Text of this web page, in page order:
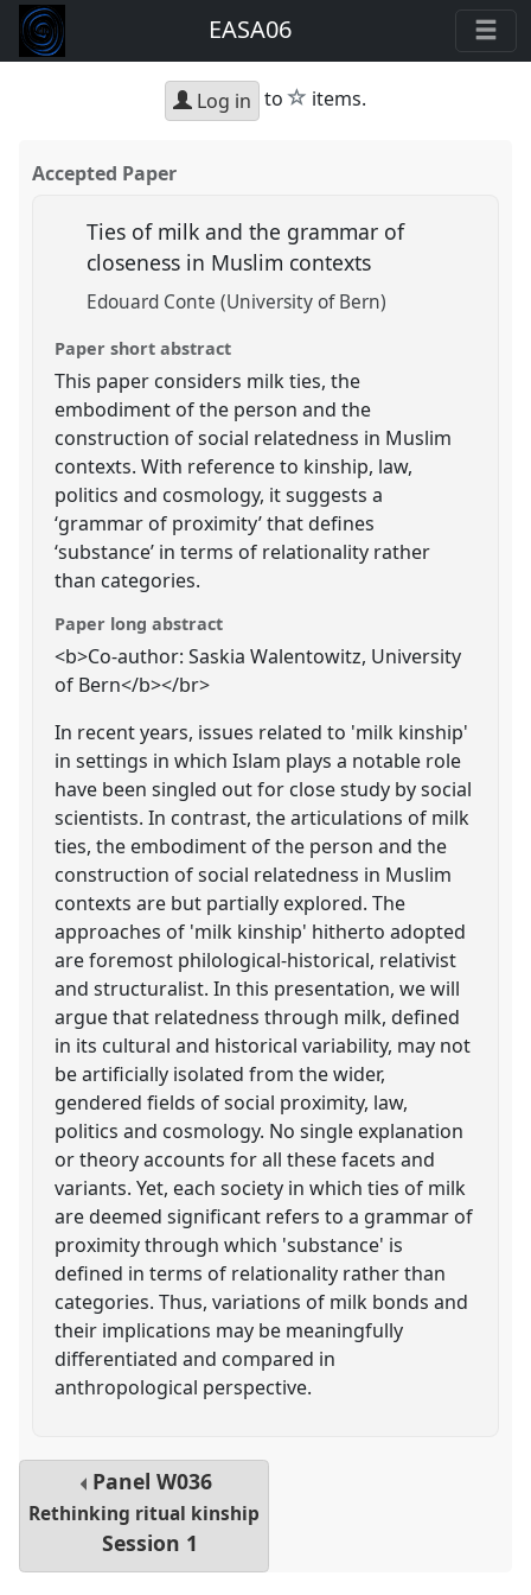
EASA06
Log in to star
items.
Accepted Paper
Ties of milk and the grammar of
closeness in Muslim contexts
Edouard Conte (University of Bern)
Paper short abstract
This paper considers milk ties, the
embodiment of the person and the
construction of social relatedness in Muslim
contexts. With reference to kinship, law,
politics and cosmology, it suggests a
‘grammar of proximity’ that defines
‘substance’ in terms of relationality rather
than categories.
Paper long abstract
<b>Co-author: Saskia Walentowitz, University
of Bern</b></br>
In recent years, issues related to 'milk kinship'
in settings in which Islam plays a notable role
have been singled out for close study by social
scientists. In contrast, the articulations of milk
ties, the embodiment of the person and the
construction of social relatedness in Muslim
contexts are but partially explored. The
approaches of 'milk kinship' hitherto adopted
are foremost philological-historical, relativist
and structuralist. In this presentation, we will
argue that relatedness through milk, defined
in its cultural and historical variability, may not
be artificially isolated from the wider,
gendered fields of social proximity, law,
politics and cosmology. No single explanation
or theory accounts for all these facets and
variants. Yet, each society in which ties of milk
are deemed significant refers to a grammar of
proximity through which 'substance' is
defined in terms of relationality rather than
categories. Thus, variations of milk bonds and
their implications may be meaningfully
differentiated and compared in
anthropological perspective.
PanelW036
Rethinking ritual kinship
Session 1